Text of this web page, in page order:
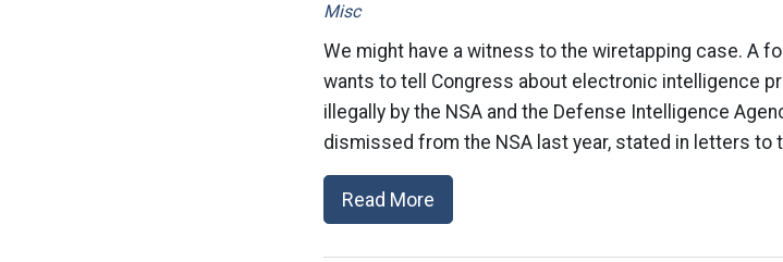
Misc
We might have a witness to the wiretapping case. A
wants to tell Congress about electronic intelligence
illegally by the NSA and the Defense Intelligence
dismissed from the NSA last year, stated in letters to
Read More